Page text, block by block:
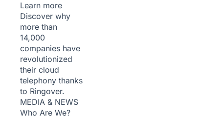
Learn more
Discover why
more than
14,000
companies have
revolutionized
their cloud
telephony thanks
to Ringover.
MEDIA & NEWS
Who Are We?